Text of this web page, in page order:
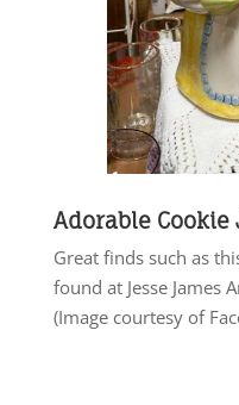
Adorable Cookie
Great finds such as
found at Jesse James
(Image courtesy of